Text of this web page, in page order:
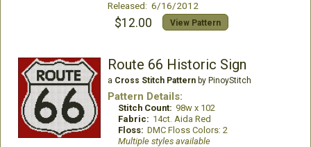
Released: 6/16/2012
$12.00 View Pattern
Route 66 Historic Sign
a Cross Stitch Patternby PinoyStitch
Pattern Details:
Stitch Count: 98w x 102
Fabric: 14ct. Aida Red
Floss: DMC Floss Colors: 2
Multiple styles available